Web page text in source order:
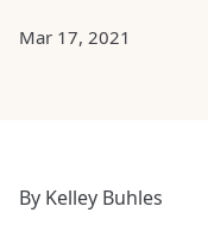
Mar 17, 2021
By Kelley Buhles